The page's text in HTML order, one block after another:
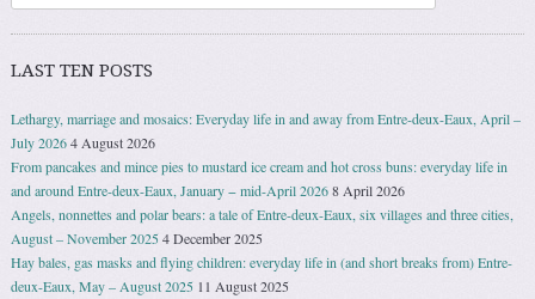
LAST TEN POSTS
Lethargy, marriage and mosaics: Everyday life in and away from Entre-deux-Eaux, April –
July 20264 August 2026
From pancakes and mince pies to mustard ice cream and hot cross buns: everyday life in
and around Entre-deux-Eaux, January − mid-April 20268 April 2026
Angels, nonnettes and polar bears: a tale of Entre-deux-Eaux, six villages and three cities,
August – November 20254 December 2025
Hay bales, gas masks and flying children: everyday life in (and short breaks from) Entre-
deux-Eaux, May – August 2025 11 August 2025